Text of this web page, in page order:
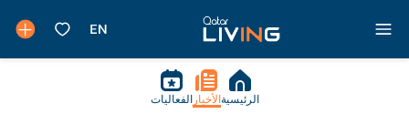
الرئيسية الأخبار الفعاليات